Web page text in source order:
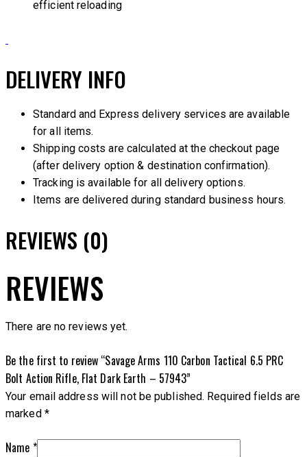
efficient reloading
DELIVERY INFO
Standard and Express delivery services are available
for all items.
Shipping costs are calculated at the checkout page
(after delivery option & destination confirmation).
Tracking is available for all delivery options.
Items are delivered during standard business hours.
REVIEWS (0)
REVIEWS
There are no reviews yet.
Be the first to review “Savage Arms 110 Carbon Tactical 6.5 PRC
Bolt Action Rifle, Flat Dark Earth – 57943”
Your email address will not be published. Required fields are
marked *
Name *